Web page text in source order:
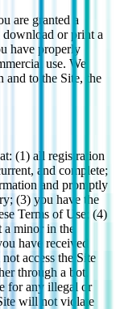
are granted a
download or print a
have properly
use. We
and to the Site, the
(1) all registration
and complete;
and promptly
(3) you have the
Terms of Use; (4)
minor in the
have received
access the Site
through a bot,
for any illegal or
will not violate